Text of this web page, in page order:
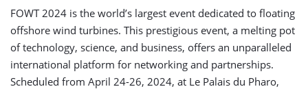
FOWT 2024 is the world’s largest event dedicated to floating
offshore wind turbines. This prestigious event, a melting pot
of technology, science, and business, offers an unparalleled
international platform for networking and partnerships.
Scheduled from April 24-26, 2024, at Le Palais du Pharo,